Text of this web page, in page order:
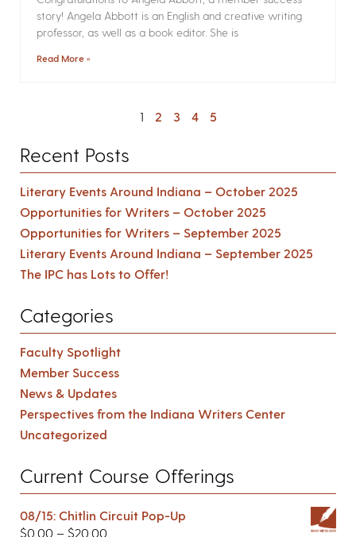
story! Angela Abbott is an English and creative writing
professor, as well as a book editor. She is
Read More »
1 2 3 4 5
Recent Posts
Literary Events Around Indiana – October 2025
Opportunities for Writers – October 2025
Opportunities for Writers – September 2025
Literary Events Around Indiana – September 2025
The IPC has Lots to Offer!
Categories
Faculty Spotlight
Member Success
News & Updates
Perspectives from the Indiana Writers Center
Uncategorized
Current Course Offerings
08/15: Chitlin Circuit Pop-Up
$0.00 – $20.00